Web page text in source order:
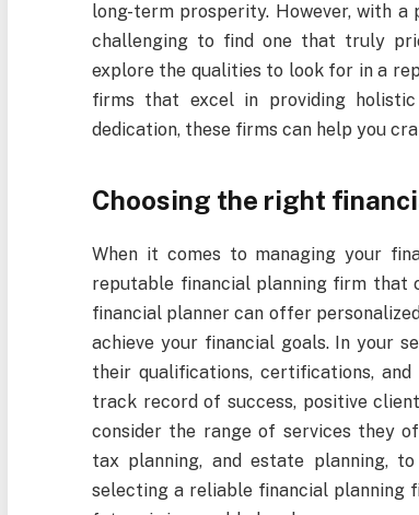
long-term prosperity. However, with
challenging to find one that truly
explore the qualities to look for in a
firms that excel in providing
dedication, these firms can help you
Choosing the right
When it comes to managing your
reputable financial planning firm that
financial planner can offer
achieve your financial goals. In your
their qualifications, certifications,
track record of success, positive
consider the range of services they
tax planning, and estate planning,
selecting a reliable financial planning